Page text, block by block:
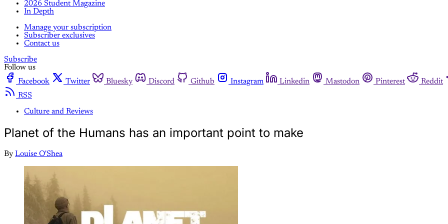
2026 Student Magazine
In Depth
Manage your subscription
Subscriber exclusives
Contact us
Subscribe
Follow us
Facebook
Twitter Bluesky Discord Github Instagram Linkedin Mastodon Pinterest
Reddit
RSS
Culture and Reviews
Planet of the Humans has an important point to make
By Louise O'Shea